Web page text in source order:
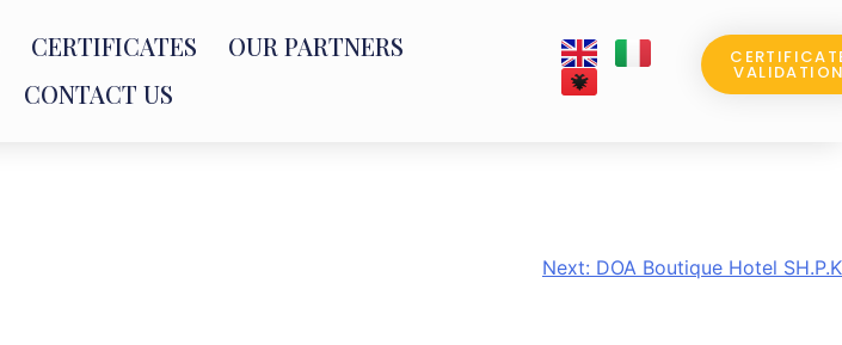
CERTIFICATES
OUR PARTNERS
CONTACT US
Next: DOA Boutique Hotel SH.P.K